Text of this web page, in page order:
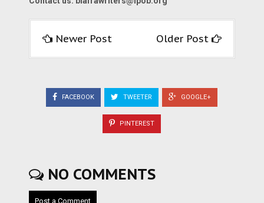
Newer Post Older Post
FACEBOOK TWEETER GOOGLE+
PINTEREST
NO COMMENTS
Post a Comment